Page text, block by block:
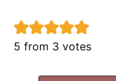
5 from 3 votes